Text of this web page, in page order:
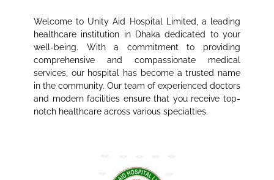
Welcome to Unity Aid Hospital Limited, a leading
healthcare institution in Dhaka dedicated to your
well-being. With a commitment to providing
comprehensive and compassionate medical
services, our hospital has become a trusted name
in the community. Our team of experienced doctors
and modern facilities ensure that you receive top-
notch healthcare across various specialties.